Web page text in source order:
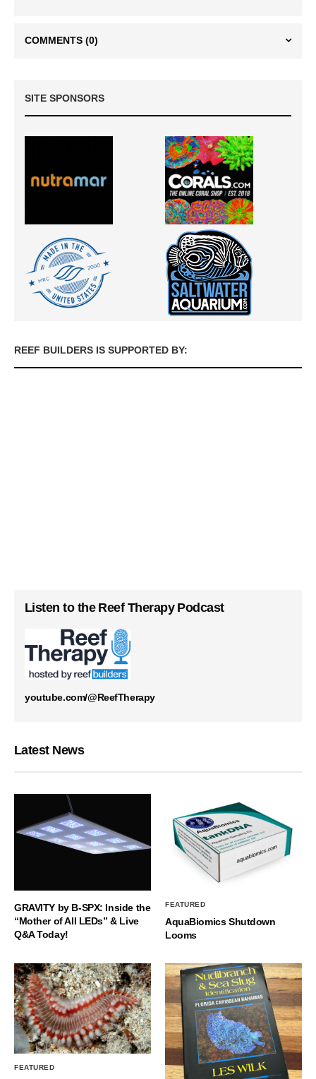
COMMENTS (0)
SITE SPONSORS
REEF BUILDERS IS SUPPORTED BY:
Listen to the Reef Therapy Podcast
youtube.com/@ReefTherapy
Latest News
GRAVITY by B-SPX: Inside the
“Mother of All LEDs” & Live
Q&A Today!
FEATURED
AquaBiomics Shutdown
Looms
FEATURED